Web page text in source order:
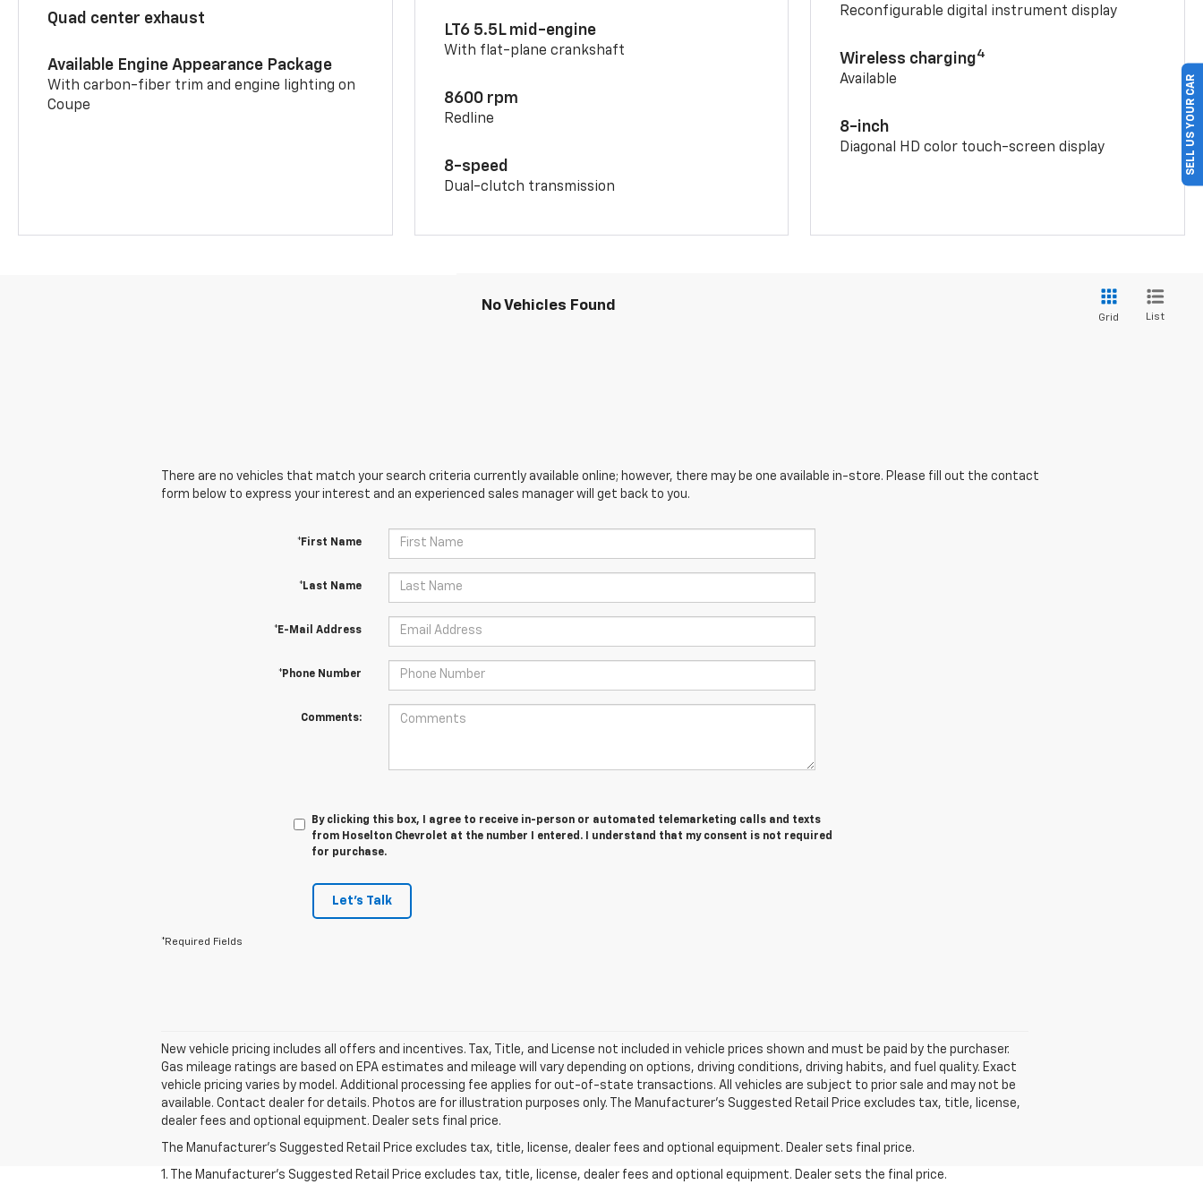
Quad center exhaust
Available Engine Appearance Package
With carbon-fiber trim and engine lighting on
Coupe
LT6 5.5L mid-engine
With flat-plane crankshaft
8600 rpm
Redline
8-speed
Dual-clutch transmission
Reconfigurable digital instrument display
Wireless charging4
Available
8-inch
Diagonal HD color touch-screen display
No Vehicles Found
Grid List
There are no vehicles that match your search criteria currently available online; however, there may be one available in-store. Please fill out the contact
form below to express your interest and an experienced sales manager will get back to you.
*First Name
*Last Name
*E-Mail Address
*Phone Number
Comments:
By clicking this box, I agree to receive in-person or automated telemarketing calls and texts
from Hoselton Chevrolet at the number I entered. I understand that my consent is not required
for purchase.
Let's Talk
*Required Fields
New vehicle pricing includes all offers and incentives. Tax, Title, and License not included in vehicle prices shown and must be paid by the purchaser.
Gas mileage ratings are based on EPA estimates and mileage will vary depending on options, driving conditions, driving habits, and fuel quality. Exact
vehicle pricing varies by model. Additional processing fee applies for out-of-state transactions. All vehicles are subject to prior sale and may not be
available. Contact dealer for details. Photos are for illustration purposes only. The Manufacturer's Suggested Retail Price excludes tax, title, license,
dealer fees and optional equipment. Dealer sets final price.
The Manufacturer's Suggested Retail Price excludes tax, title, license, dealer fees and optional equipment. Dealer sets final price.
1. The Manufacturer’s Suggested Retail Price excludes tax, title, license, dealer fees and optional equipment. Dealer sets the final price.
SELL US YOUR CAR